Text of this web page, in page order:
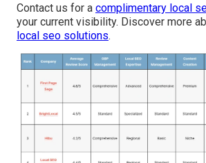
Contact us for a complimentary local
your current visibility. Discover more
local seo solutions.